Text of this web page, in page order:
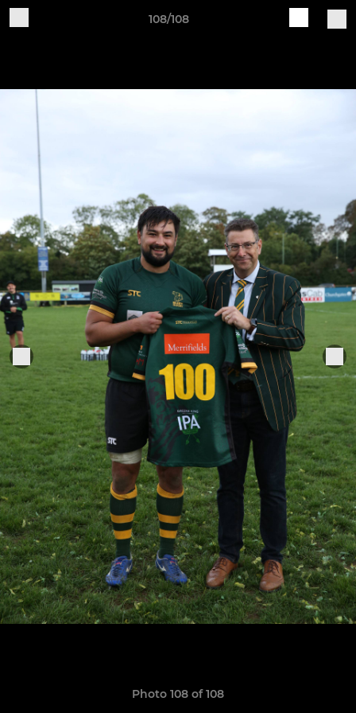
108/108
Photo 108 of 108